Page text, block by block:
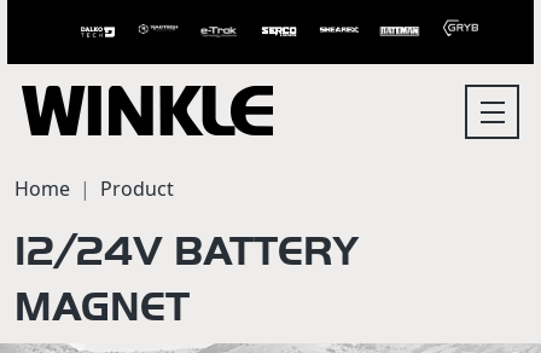
Home Product
12/24V BATTERY
MAGNET